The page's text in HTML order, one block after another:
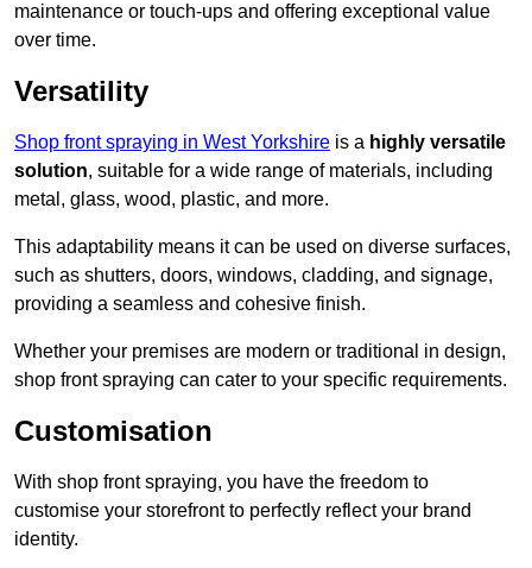
maintenance or touch-ups and offering exceptional value
over time.
Versatility
Shop front spraying in West Yorkshire is a highly versatile
solution, suitable for a wide range of materials, including
metal, glass, wood, plastic, and more.
This adaptability means it can be used on diverse surfaces,
such as shutters, doors, windows, cladding, and signage,
providing a seamless and cohesive finish.
Whether your premises are modern or traditional in design,
shop front spraying can cater to your specific requirements.
Customisation
With shop front spraying, you have the freedom to
customise your storefront to perfectly reflect your brand
identity.